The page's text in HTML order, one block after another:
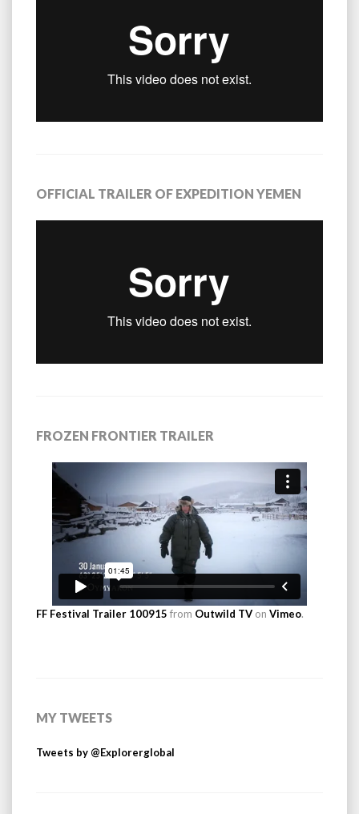
OFFICIAL TRAILER OF EXPEDITION YEMEN
FROZEN FRONTIER TRAILER
FF Festival Trailer 100915 from Outwild TV on Vimeo.
MY TWEETS
Tweets by @Explorerglobal